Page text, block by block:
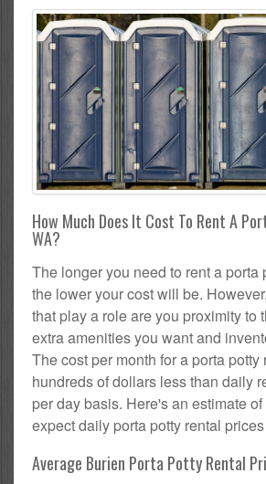
How Much Does It Cost To Rent A
WA?
The longer you need to rent a porta
the lower your cost will be.
that play a role are you proximity to
extra amenities you want and
The cost per month for a porta
hundreds of dollars less than daily
per day basis. Here's an estimate
expect daily porta potty rental
Average Burien Porta Potty Rental